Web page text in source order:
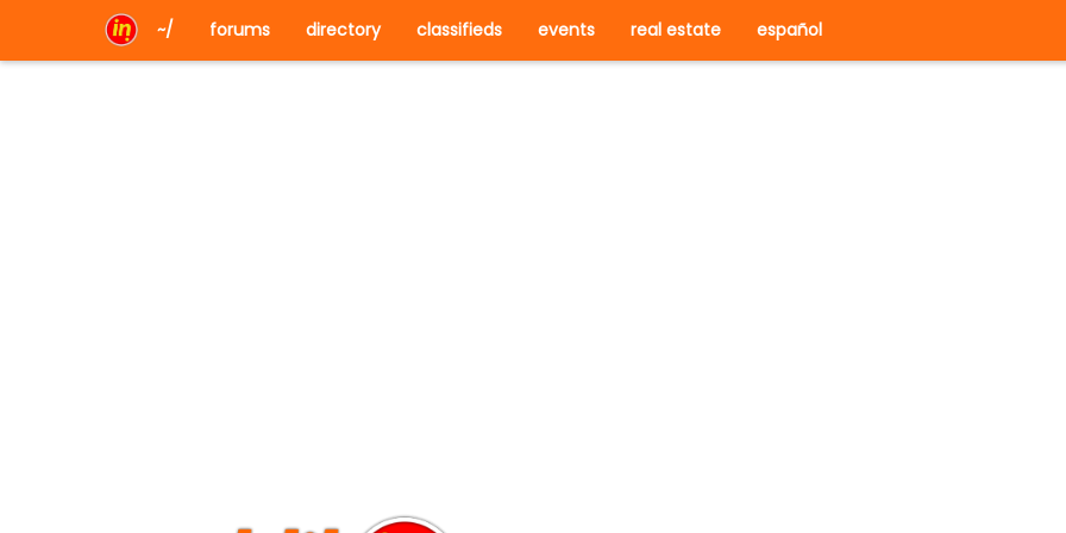
~/ forums directory classifieds events real estate español